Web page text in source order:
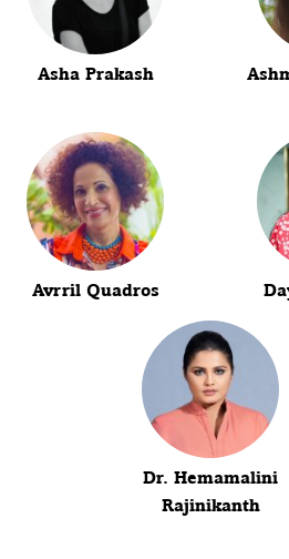
Asha Prakash
Avrril Quadros
Dr. Hemamalini
Rajinikanth